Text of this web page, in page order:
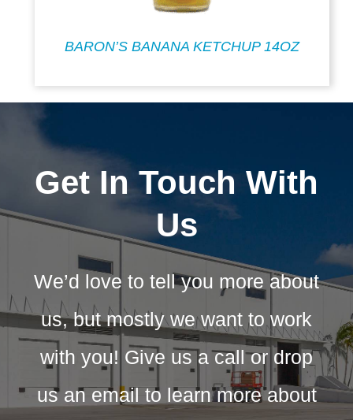
BARON’S BANANA KETCHUP 14OZ
Get In Touch With
Us
We’d love to tell you more about
us, but mostly we want to work
with you! Give us a call or drop
us an email to learn more about